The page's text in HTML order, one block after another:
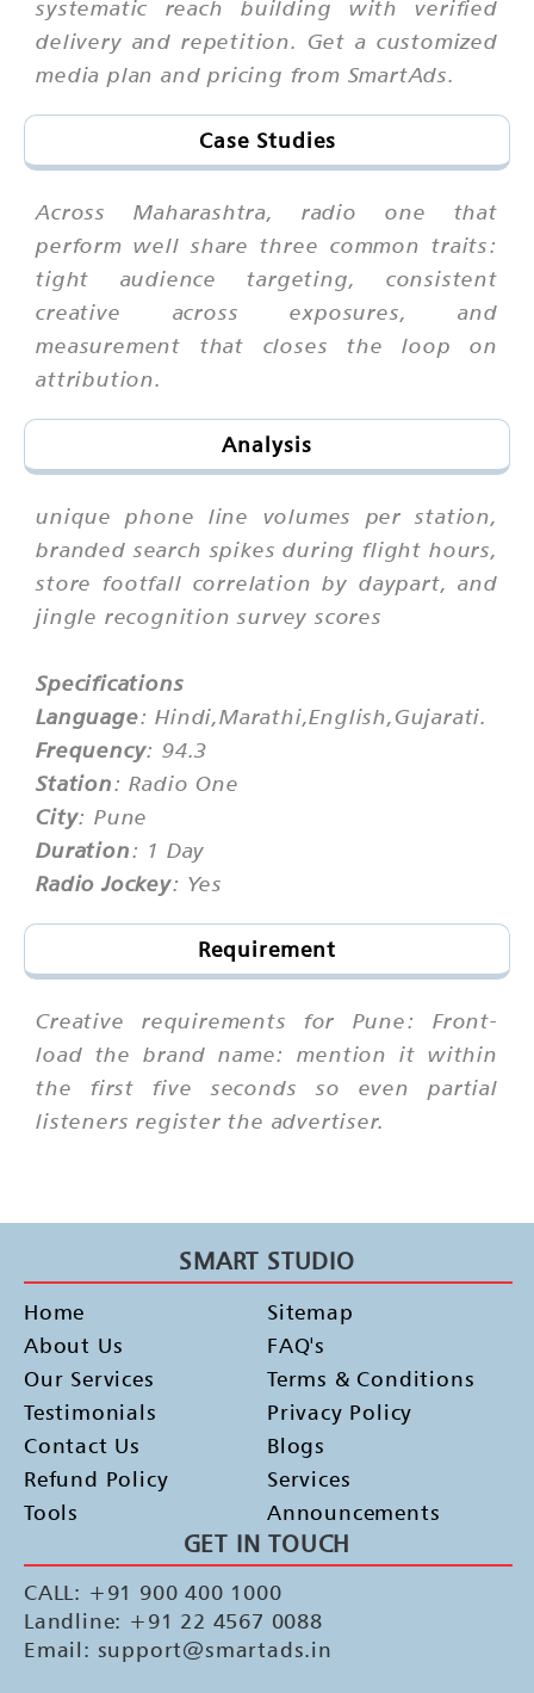
systematic reach building with verified
delivery and repetition. Get a customized
media plan and pricing from SmartAds.
Case Studies
Across Maharashtra, radio one that
perform well share three common traits:
tight audience targeting, consistent
creative across exposures, and
measurement that closes the loop on
attribution.
Analysis
unique phone line volumes per station,
branded search spikes during flight hours,
store footfall correlation by daypart, and
jingle recognition survey scores
Specifications
Language: Hindi,Marathi,English,Gujarati.
Frequency: 94.3
Station: Radio One
City: Pune
Duration: 1 Day
Radio Jockey: Yes
Requirement
Creative requirements for Pune: Front-
load the brand name: mention it within
the first five seconds so even partial
listeners register the advertiser.
SMART STUDIO
Home
About Us
Our Services
Testimonials
Contact Us
Refund Policy
Tools
Sitemap
FAQ's
Terms & Conditions
Privacy Policy
Blogs
Services
Announcements
GET IN TOUCH
CALL: +91 900 400 1000
Landline: +91 22 4567 0088
Email: support@smartads.in